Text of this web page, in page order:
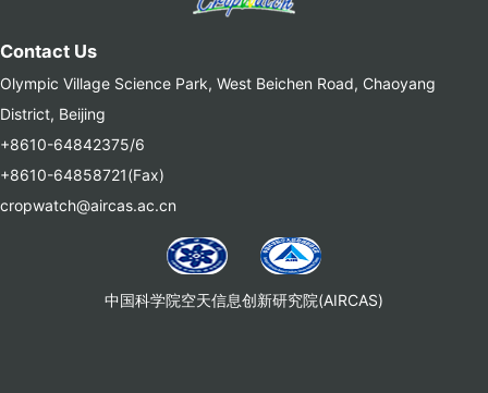
Contact Us
Olympic Village Science Park, West Beichen Road, Chaoyang
District, Beijing
+8610-64842375/6
+8610-64858721(Fax)
cropwatch@aircas.ac.cn
中国科学院空天信息创新研究院(AIRCAS)